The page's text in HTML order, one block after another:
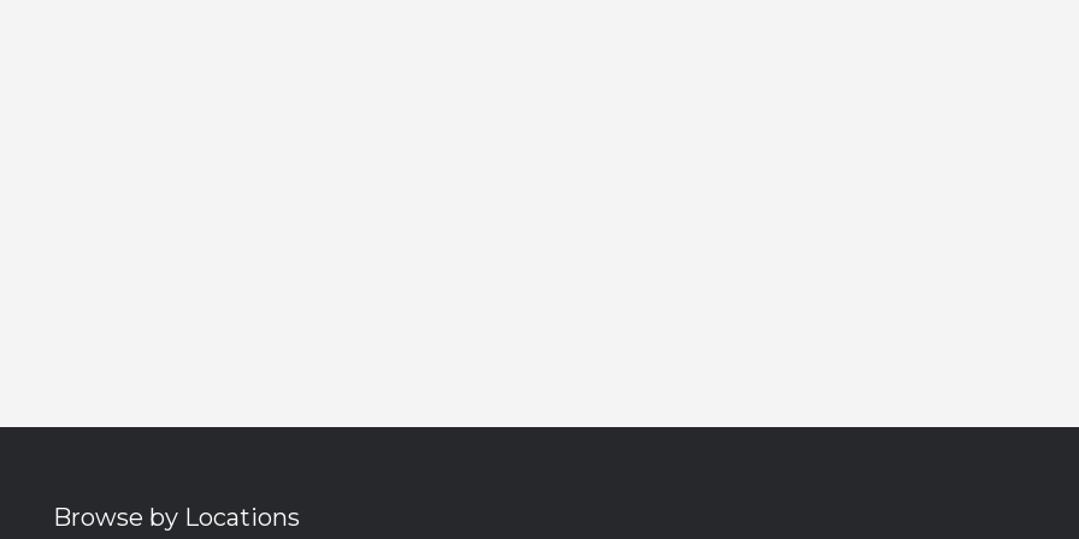
Browse by Locations